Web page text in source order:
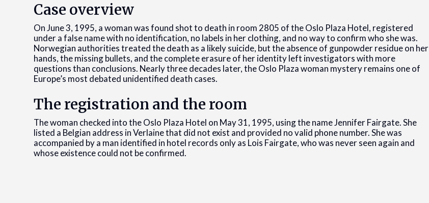
Case overview
On June 3, 1995, a woman was found shot to death in room 2805 of the Oslo Plaza Hotel, registered
under a false name with no identification, no labels in her clothing, and no way to confirm who she was.
Norwegian authorities treated the death as a likely suicide, but the absence of gunpowder residue on her
hands, the missing bullets, and the complete erasure of her identity left investigators with more
questions than conclusions. Nearly three decades later, the Oslo Plaza woman mystery remains one of
Europe’s most debated unidentified death cases.
The registration and the room
The woman checked into the Oslo Plaza Hotel on May 31, 1995, using the name Jennifer Fairgate. She
listed a Belgian address in Verlaine that did not exist and provided no valid phone number. She was
accompanied by a man identified in hotel records only as Lois Fairgate, who was never seen again and
whose existence could not be confirmed.